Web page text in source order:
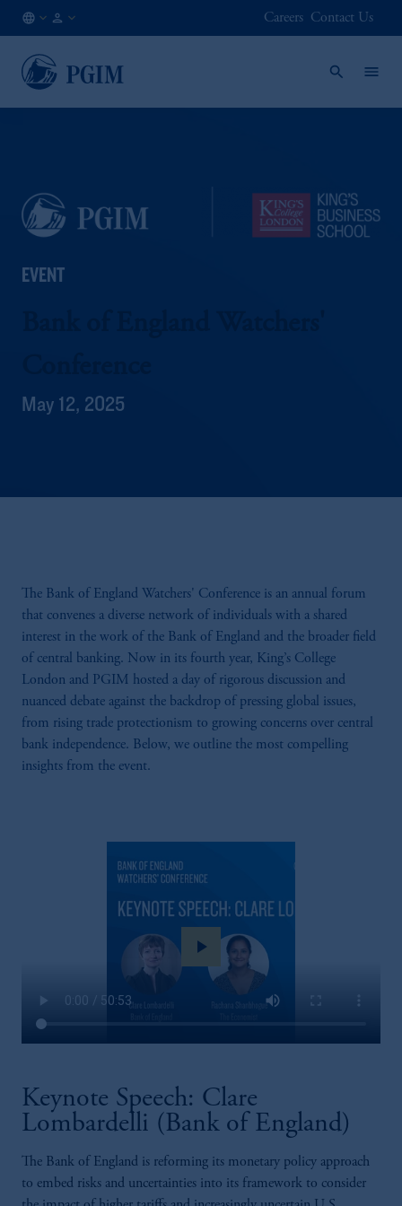
EN
Careers Contact Us
EVENT
May 12, 2025
The Bank of England Watchers' Conference is an annual forum
that convenes a diverse network of individuals with a shared
interest in the work of the Bank of England and the broader field
of central banking. Now in its fourth year, King’s College
London and PGIM hosted a day of rigorous discussion and
nuanced debate against the backdrop of pressing global issues,
from rising trade protectionism to growing concerns over central
bank independence. Below, we outline the most compelling
insights from the event.
play_arrow
Keynote Speech: Clare
Lombardelli (Bank of England)
The Bank of England is reforming its monetary policy approach
to embed risks and uncertainties into its framework to consider